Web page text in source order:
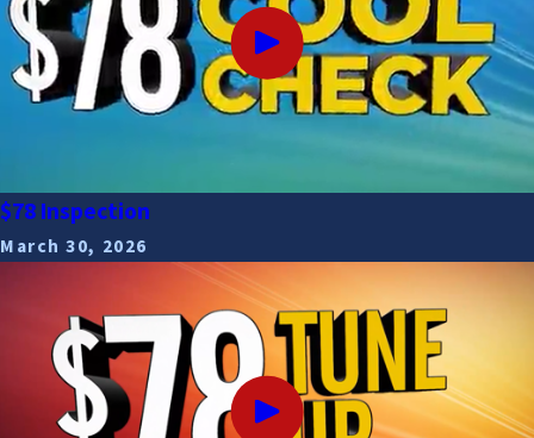
$78 Inspection
March 30, 2026